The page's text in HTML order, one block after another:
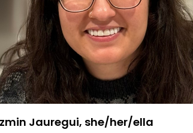
Jauregui, she/her/ella